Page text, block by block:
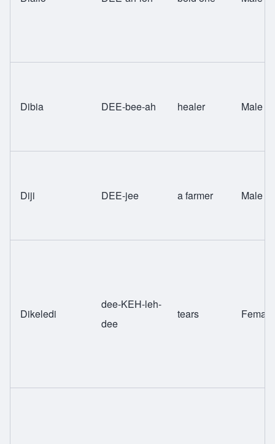
Dibia DEE-bee-ah healer Male
Diji DEE-jee a farmer Male
Dikeledi
dee-KEH-leh-
dee
tears Female